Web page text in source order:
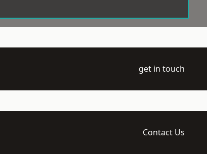
get in touch
Contact Us